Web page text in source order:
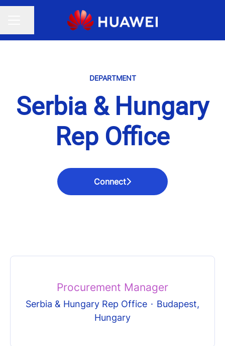
DEPARTMENT
Serbia & Hungary
Rep Office
Connect
Procurement Manager
Serbia & Hungary Rep Office · Budapest,
Hungary